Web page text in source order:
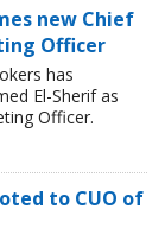
new Chief
Officer
has
El-Sherif as
Officer.
to CUO of